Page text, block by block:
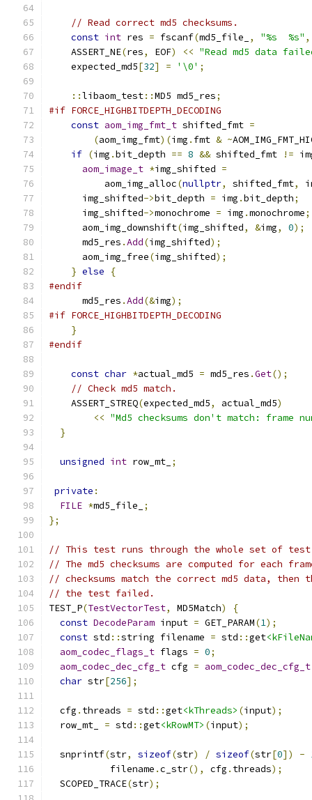
// Read correct md5 checksums.
const int res = fscanf(md5_file_ , "%s  %s" ,
    ASSERT_NE
(res, EOF) << "Read md5 data
    expected_md5
[32] = '\0' ;
::libaom_test::MD5 md5_res;
#if FORCE_HIGHBITDEPTH_DECODING
const aom_img_fmt_t shifted_fmt =
(aom_img_fmt)(img . fmt & ~
if (img .bit_depth == 8 && shifted_fmt !=
aom_image_t *img_shifted =
          aom_img_alloc
(nullptr, shifted_fmt,
      img_shifted
->bit_depth = img .bit_depth;
      img_shifted
->monochrome = img .monochrome;
      aom_img_downshift
(img_shifted, &img, 0);
      md5_res
.Add(img_shifted);
      aom_img_free
(img_shifted);
} else
{
#endif
      md5_res
.Add(&img);
#if FORCE_HIGHBITDEPTH_DECODING
}
#endif
const char *actual_md5 = md5_res .Get();
// Check md5 match.
    ASSERT_STREQ
(expected_md5, actual_md5)
<< "Md5 checksums don't match: frame
}
unsigned int row_mt_ ;
private :
FILE *md5_file_
;
};
// This test runs through the whole set of test
// The md5 checksums are computed for each
// checksums match the correct md5 data,
// the test failed.
TEST_P(TestVectorTest, MD5Match)
{
const DecodeParam input = GET_PARAM(1);
const std ::string filename = std ::get
aom_codec_flags_t flags = 0;
aom_codec_dec_cfg_t cfg = aom_codec_dec_cfg_t
char str[256];
  cfg
. threads = std ::get<kThreads> (input);
  row_mt_
= std ::get<kRowMT> (input);
  snprintf
(str, sizeof(str) / sizeof(str[0]) -
           filename
.c_str(), cfg . threads);
  SCOPED_TRACE
(str);